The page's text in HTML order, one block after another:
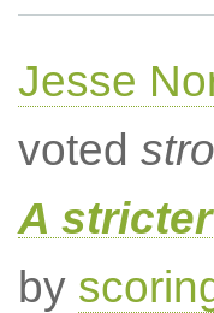
Jesse
voted
A
by